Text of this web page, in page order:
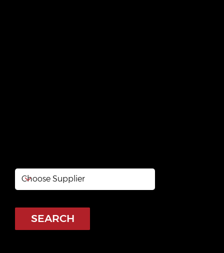
SEARCH